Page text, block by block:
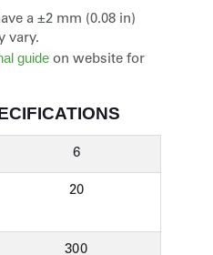
a ±2 mm (0.08 in)
vary.
guideon website for
6
20
300